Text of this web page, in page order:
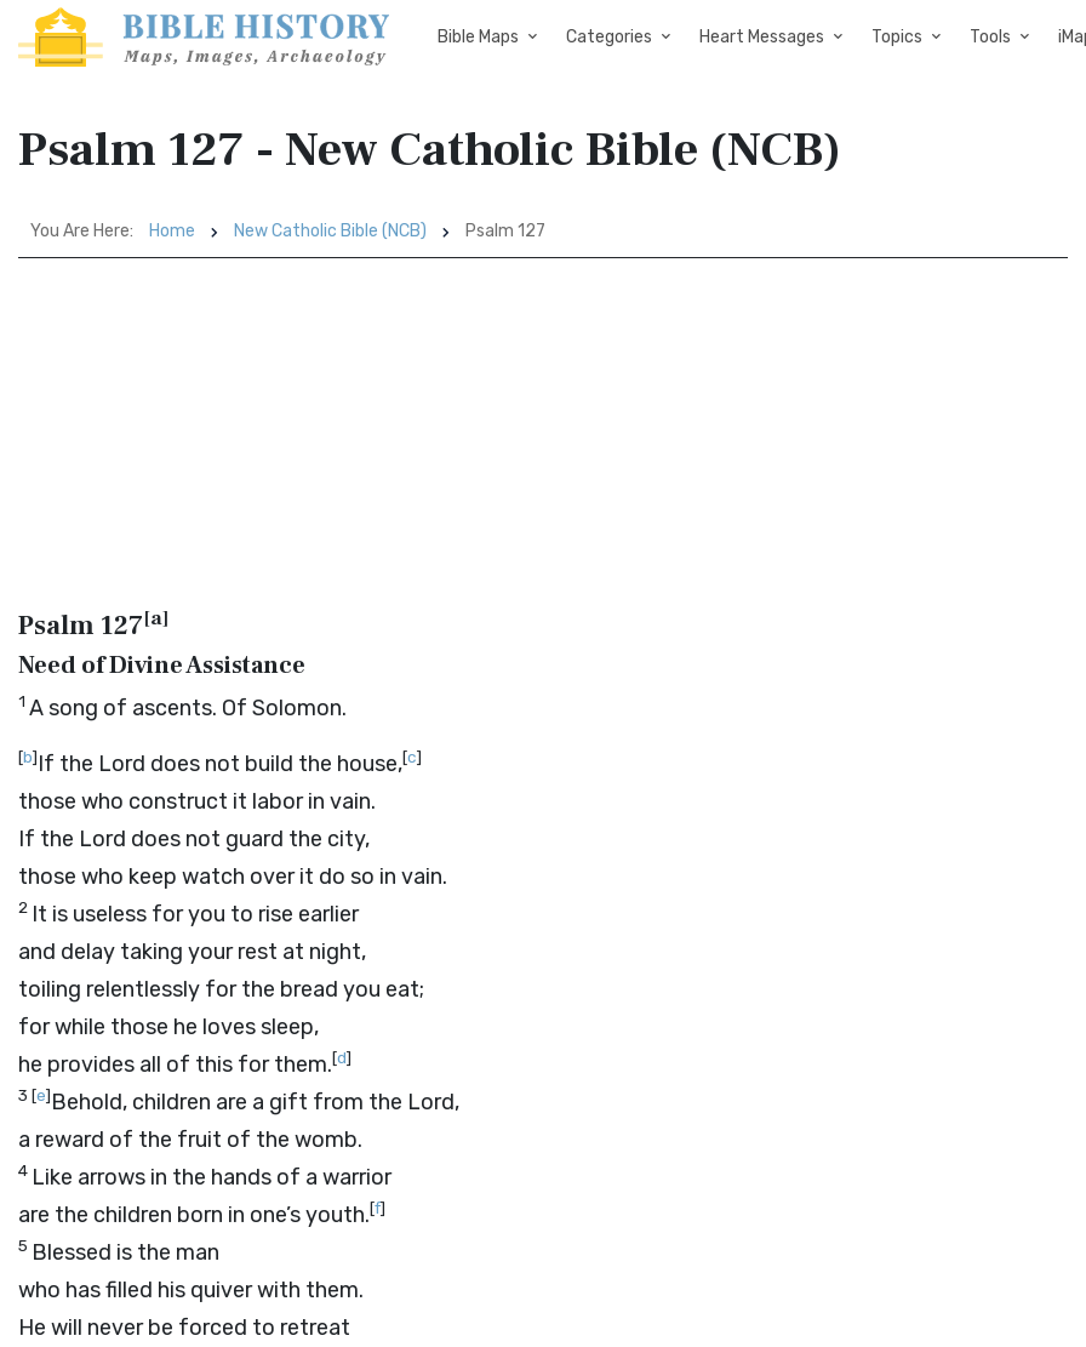
Bible Maps Categories Heart Messages Topics Tools
Psalm 127 - New Catholic Bible (NCB)
You Are Here: Home New Catholic Bible (NCB) Psalm 127
Psalm 127[a]
Need of Divine Assistance
1 A song of ascents. Of Solomon.
[b]If the Lord does not build the house,[c]
those who construct it labor in vain.
If the Lord does not guard the city,
those who keep watch over it do so in vain.
2 It is useless for you to rise earlier
and delay taking your rest at night,
toiling relentlessly for the bread you eat;
for while those he loves sleep,
he provides all of this for them.[d]
3 [e]Behold, children are a gift from the Lord,
a reward of the fruit of the womb.
4 Like arrows in the hands of a warrior
are the children born in one’s youth.[f]
5 Blessed is the man
who has filled his quiver with them.
He will never be forced to retreat